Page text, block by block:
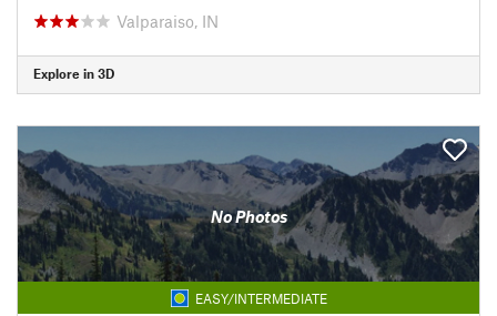
Valparaiso, IN
Explore in 3D
No Photos
EASY/INTERMEDIATE